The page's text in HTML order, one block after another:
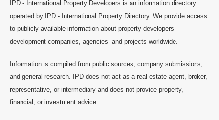
IPD - International Property Developers is an information directory
operated by IPD - International Property Directory. We provide access
to publicly available information about property developers,
development companies, agencies, and projects worldwide.
Information is compiled from public sources, company submissions,
and general research. IPD does not act as a real estate agent, broker,
representative, or intermediary and does not provide property,
financial, or investment advice.